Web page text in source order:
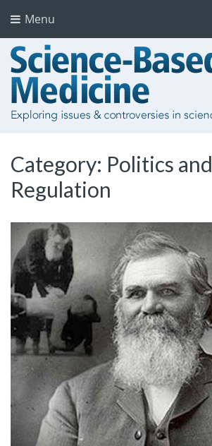
Menu
Category: Politics and
Regulation